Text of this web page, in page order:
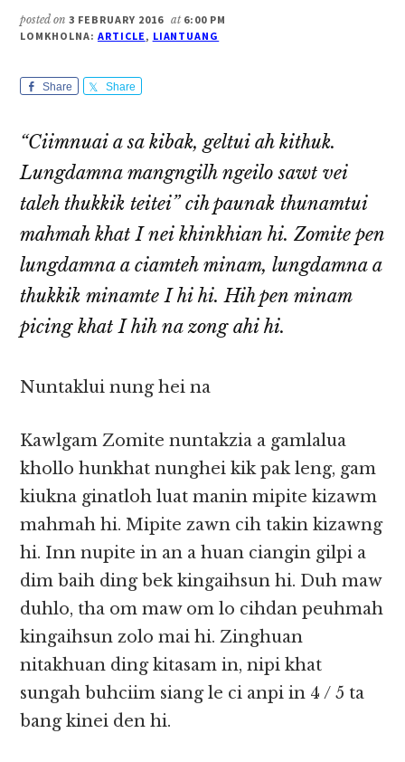
posted on3 FEBRUARY 2016 at 6:00 PM
LOMKHOLNA: ARTICLE, LIANTUANG
Share Share
“Ciimnuai a sa kibak, geltui ah kithuk.
Lungdamna mangngilh ngeilo sawt vei
taleh thukkik teitei” cih paunak thunamtui
mahmah khat I nei khinkhian hi. Zomite pen
lungdamna a ciamteh minam, lungdamna a
thukkik minamte I hi hi. Hih pen minam
picing khat I hih na zong ahi hi.
Nuntaklui nung hei na
Kawlgam Zomite nuntakzia a gamlalua
khollo hunkhat nunghei kik pak leng, gam
kiukna ginatloh luat manin mipite kizawm
mahmah hi. Mipite zawn cih takin kizawng
hi. Inn nupite in an a huan ciangin gilpi a
dim baih ding bek kingaihsun hi. Duh maw
duhlo, tha om maw om lo cihdan peuhmah
kingaihsun zolo mai hi. Zinghuan
nitakhuan ding kitasam in, nipi khat
sungah buhciim siang le ci anpi in 4 / 5 ta
bang kinei den hi.